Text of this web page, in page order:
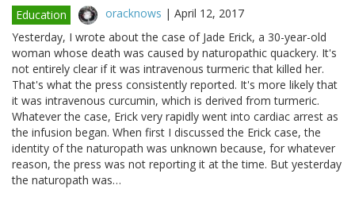
Education oracknows | April 12, 2017
Yesterday, I wrote about the case of Jade Erick, a 30-year-old
woman whose death was caused by naturopathic quackery. It's
not entirely clear if it was intravenous turmeric that killed her.
That's what the press consistently reported. It's more likely that
it was intravenous curcumin, which is derived from turmeric.
Whatever the case, Erick very rapidly went into cardiac arrest as
the infusion began. When first I discussed the Erick case, the
identity of the naturopath was unknown because, for whatever
reason, the press was not reporting it at the time. But yesterday
the naturopath was…